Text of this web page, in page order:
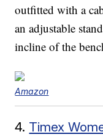
outfitted with a
an adjustable
incline of the
Amazon
4. Timex